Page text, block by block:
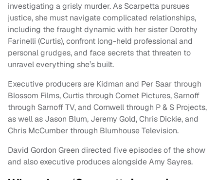
investigating a grisly murder. As Scarpetta pursues
justice, she must navigate complicated relationships,
including the fraught dynamic with her sister Dorothy
Farinelli (Curtis), confront long-held professional and
personal grudges, and face secrets that threaten to
unravel everything she’s built.
Executive producers are Kidman and Per Saar through
Blossom Films, Curtis through Comet Pictures, Sarnoff
through Sarnoff TV, and Cornwell through P & S Projects,
as well as Jason Blum, Jeremy Gold, Chris Dickie, and
Chris McCumber through Blumhouse Television.
David Gordon Green directed five episodes of the show
and also executive produces alongside Amy Sayres.